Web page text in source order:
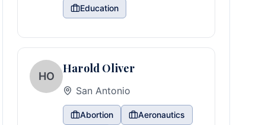
Education
HO
Harold Oliver
San Antonio
Abortion
Aeronautics